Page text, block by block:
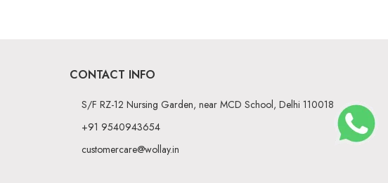
CONTACT INFO
S/F RZ-12 Nursing Garden, near MCD School, Delhi 110018
+91 9540943654
customercare@wollay.in